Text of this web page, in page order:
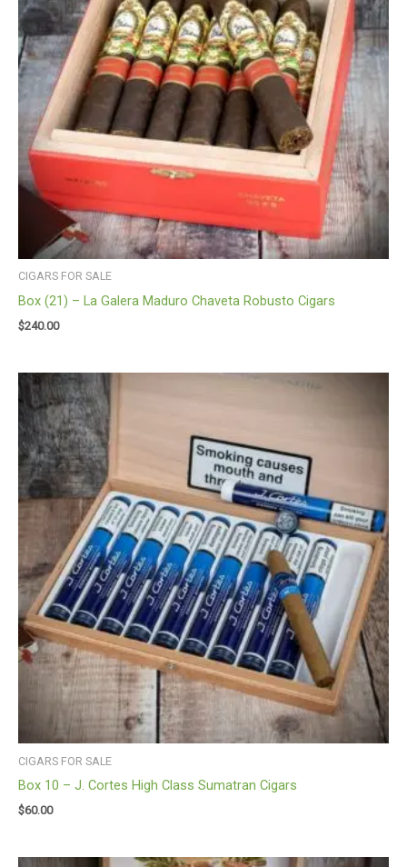
CIGARS FOR SALE
Box (21) – La Galera Maduro Chaveta Robusto Cigars
$240.00
CIGARS FOR SALE
Box 10 – J. Cortes High Class Sumatran Cigars
$60.00